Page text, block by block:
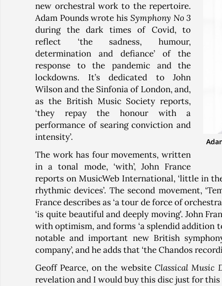
new orchestral work to the repertoire.
Adam Pounds wrote his Symphony No 3
during the dark times of Covid, to
reflect ‘the sadness, humour,
determination and defiance’ of the
response to the pandemic and the
lockdowns. It’s dedicated to John
Wilson and the Sinfonia of London, and,
as the British Music Society reports,
‘they repay the honour with a
performance of searing conviction and
intensity’.
The work has four movements, written
in a tonal mode, ‘with’, John France
reports on MusicWeb International, ‘little in
rhythmic devices’. The second movement,
France describes as ‘a tour de force of
‘is quite beautiful and deeply moving’. John
with optimism, and forms ‘a splendid addition
notable and important new British
company’, and he adds that ‘the Chandos
Geoff Pearce, on the websiteClassical Music
revelation and I would buy this disc just for this